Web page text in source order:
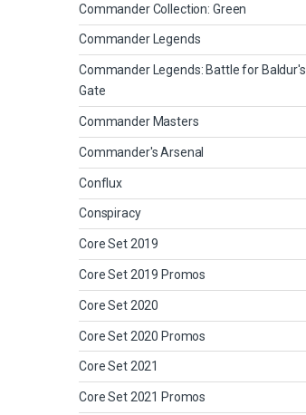
Commander Collection: Green
Commander Legends
Commander Legends: Battle for Baldur's
Gate
Commander Masters
Commander's Arsenal
Conflux
Conspiracy
Core Set 2019
Core Set 2019 Promos
Core Set 2020
Core Set 2020 Promos
Core Set 2021
Core Set 2021 Promos